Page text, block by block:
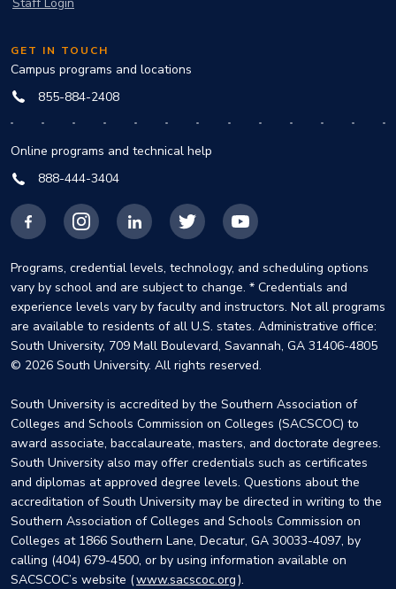
GET IN TOUCH
Campus programs and locations
855-884-2408
Online programs and technical help
888-444-3404
FacebookInstagramLinkedInX YouTube
Programs, credential levels, technology, and scheduling options
vary by school and are subject to change. * Credentials and
experience levels vary by faculty and instructors. Not all programs
are available to residents of all U.S. states. Administrative office:
South University, 709 Mall Boulevard, Savannah, GA 31406-4805
© 2026 South University. All rights reserved.
South University is accredited by the Southern Association of
Colleges and Schools Commission on Colleges (SACSCOC) to
award associate, baccalaureate, masters, and doctorate degrees.
South University also may offer credentials such as certificates
and diplomas at approved degree levels. Questions about the
accreditation of South University may be directed in writing to the
Southern Association of Colleges and Schools Commission on
Colleges at 1866 Southern Lane, Decatur, GA 30033-4097, by
calling (404) 679-4500, or by using information available on
SACSCOC’s website (www.sacscoc.org).